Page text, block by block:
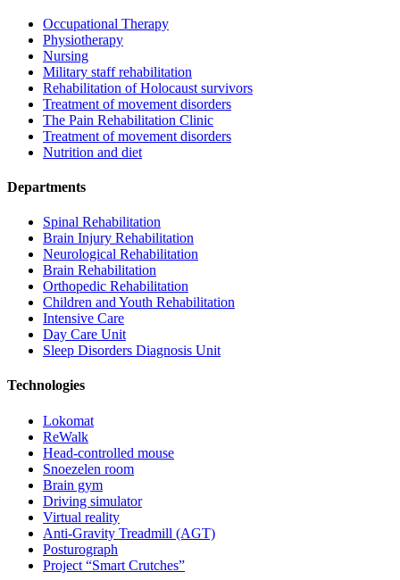
Occupational Therapy
Physiotherapy
Nursing
Military staff rehabilitation
Rehabilitation of Holocaust survivors
Treatment of movement disorders
The Pain Rehabilitation Clinic
Treatment of movement disorders
Nutrition and diet
Departments
Spinal Rehabilitation
Brain Injury Rehabilitation
Neurological Rehabilitation
Brain Rehabilitation
Orthopedic Rehabilitation
Children and Youth Rehabilitation
Intensive Care
Day Care Unit
Sleep Disorders Diagnosis Unit
Technologies
Lokomat
ReWalk
Head-controlled mouse
Snoezelen room
Brain gym
Driving simulator
Virtual reality
Anti-Gravity Treadmill (AGT)
Posturograph
Project “Smart Crutches”